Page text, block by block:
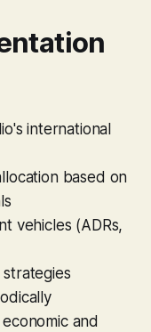
international
based on
vehicles (ADRs,
and